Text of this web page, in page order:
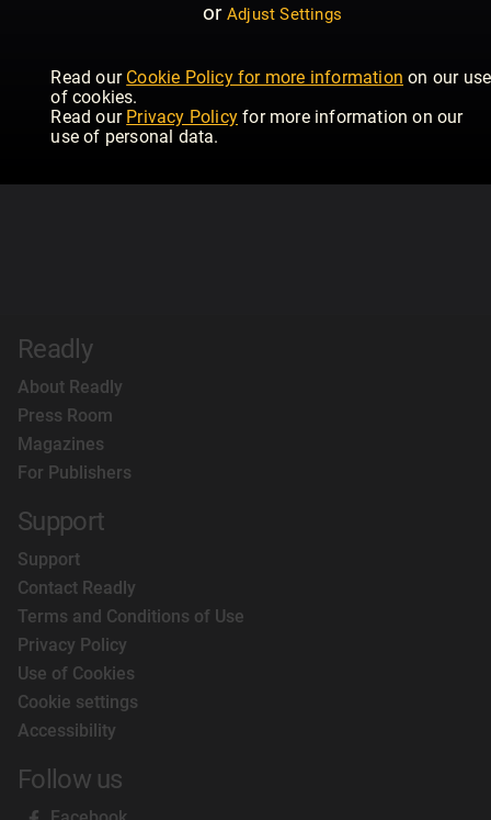
or Adjust Settings
Read our Cookie Policy for more information on our use
of cookies.
Read our Privacy Policy for more information on our
use of personal data.
Readly
About Readly
Press Room
Magazines
For Publishers
Support
Support
Contact Readly
Terms and Conditions of Use
Privacy Policy
Use of Cookies
Cookie settings
Accessibility
Follow us